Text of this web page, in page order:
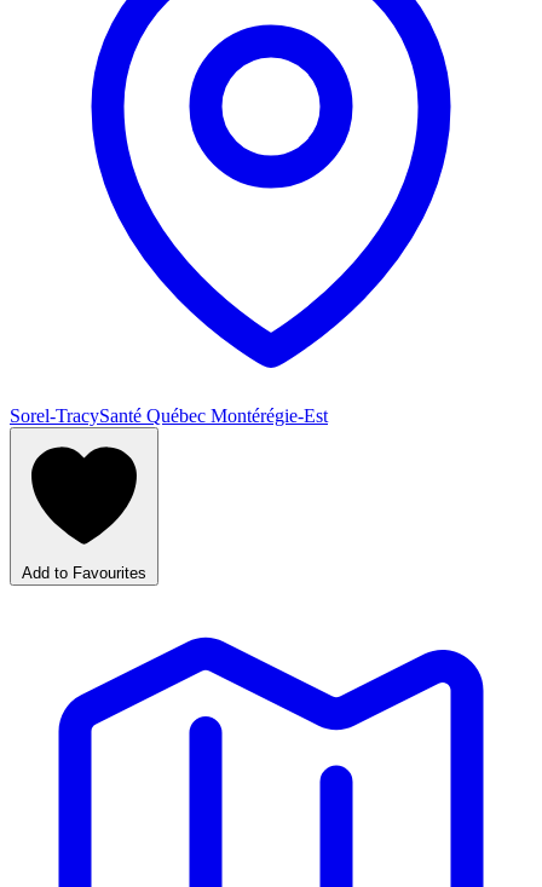
Sorel-TracySanté Québec Montérégie-Est
Add to Favourites